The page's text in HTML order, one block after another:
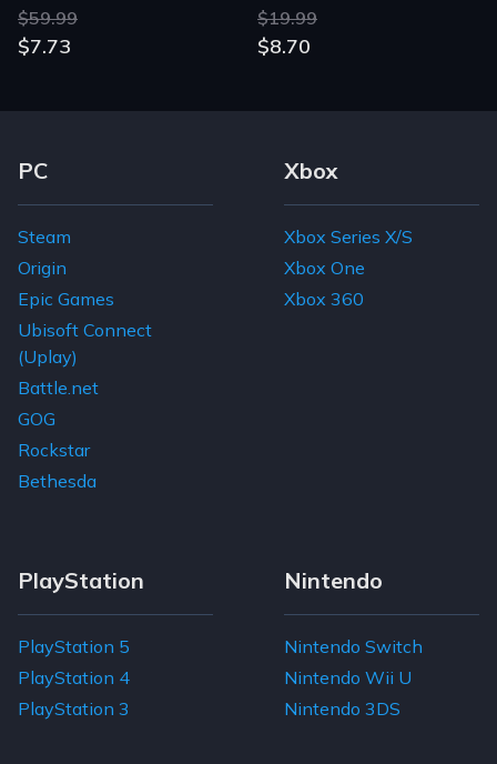
$59.99
$7.73
$19.99
$8.70
Footer Navigation Links
PC
Steam
Origin
Epic Games
Ubisoft Connect
(Uplay)
Battle.net
GOG
Rockstar
Bethesda
Xbox
Xbox Series X/S
Xbox One
Xbox 360
PlayStation
PlayStation 5
PlayStation 4
PlayStation 3
Nintendo
Nintendo Switch
Nintendo Wii U
Nintendo 3DS